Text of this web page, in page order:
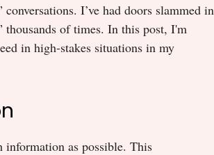
I’ve had doors slammed in
thousands of times. In this post, I'm
in high-stakes situations in my
information as possible. This